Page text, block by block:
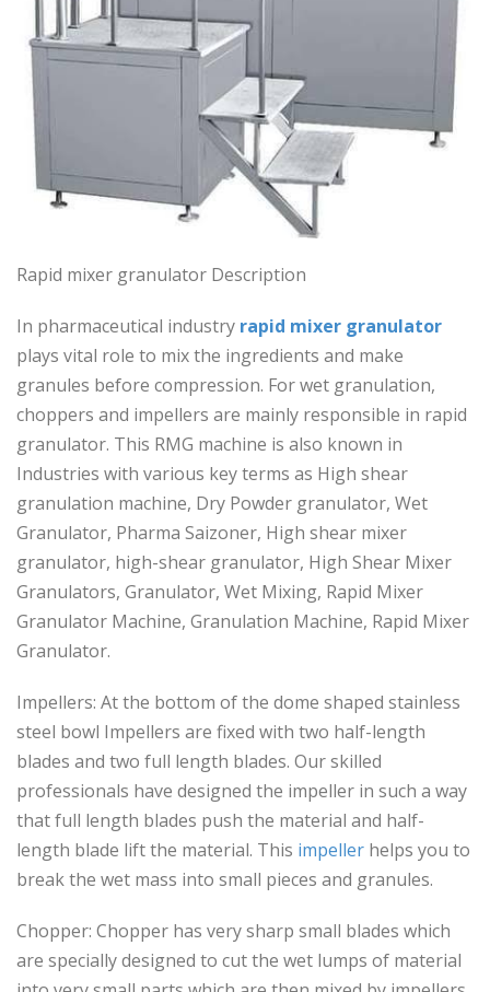
Rapid mixer granulator Description
In pharmaceutical industry rapid mixer granulator
plays vital role to mix the ingredients and make
granules before compression. For wet granulation,
choppers and impellers are mainly responsible in rapid
granulator. This RMG machine is also known in
Industries with various key terms as High shear
granulation machine, Dry Powder granulator, Wet
Granulator, Pharma Saizoner, High shear mixer
granulator, high-shear granulator, High Shear Mixer
Granulators, Granulator, Wet Mixing, Rapid Mixer
Granulator Machine, Granulation Machine, Rapid Mixer
Granulator.
Impellers: At the bottom of the dome shaped stainless
steel bowl Impellers are fixed with two half-length
blades and two full length blades. Our skilled
professionals have designed the impeller in such a way
that full length blades push the material and half-
length blade lift the material. This impeller helps you to
break the wet mass into small pieces and granules.
Chopper: Chopper has very sharp small blades which
are specially designed to cut the wet lumps of material